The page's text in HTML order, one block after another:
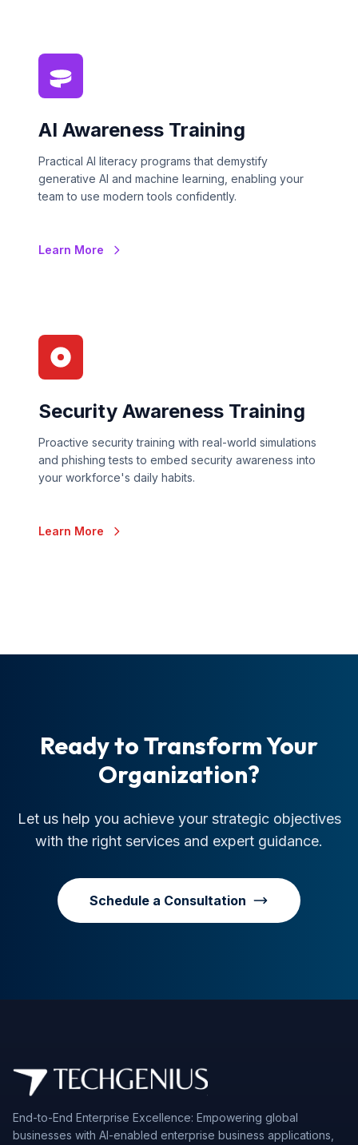
AI Awareness Training
Practical AI literacy programs that demystify
generative AI and machine learning, enabling your
team to use modern tools confidently.
Learn More
Security Awareness Training
Proactive security training with real-world simulations
and phishing tests to embed security awareness into
your workforce's daily habits.
Learn More
Ready to Transform Your
Organization?
Let us help you achieve your strategic objectives
with the right services and expert guidance.
Schedule a Consultation
End-to-End Enterprise Excellence: Empowering global
businesses with AI-enabled enterprise business applications,